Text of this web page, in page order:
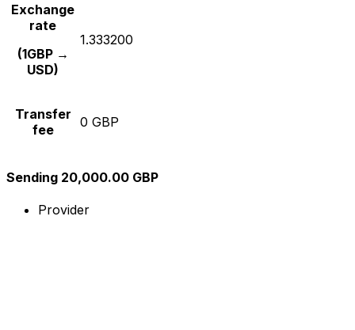
Exchange
rate
(1GBP →
USD)
1.333200
Transfer
fee
0 GBP
Sending 20,000.00 GBP
Provider